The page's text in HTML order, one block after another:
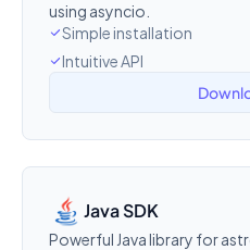
using asyncio.
Simple installation
Intuitive API
Java SDK
Powerful Java library for